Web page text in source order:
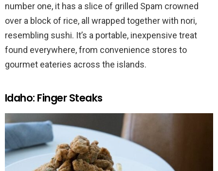
number one, it has a slice of grilled Spam crowned
over a block of rice, all wrapped together with nori,
resembling sushi. It’s a portable, inexpensive treat
found everywhere, from convenience stores to
gourmet eateries across the islands.
Idaho: Finger Steaks